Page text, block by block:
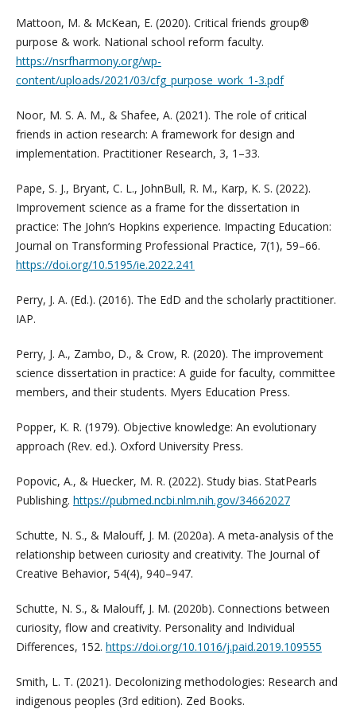
Mattoon, M. & McKean, E. (2020). Critical friends group®
purpose & work. National school reform faculty.
https://nsrfharmony.org/wp-
content/uploads/2021/03/cfg_purpose_work_1-3.pdf
Noor, M. S. A. M., & Shafee, A. (2021). The role of critical
friends in action research: A framework for design and
implementation. Practitioner Research, 3, 1–33.
Pape, S. J., Bryant, C. L., JohnBull, R. M., Karp, K. S. (2022).
Improvement science as a frame for the dissertation in
practice: The John’s Hopkins experience. Impacting Education:
Journal on Transforming Professional Practice, 7(1), 59–66.
https://doi.org/10.5195/ie.2022.241
Perry, J. A. (Ed.). (2016). The EdD and the scholarly practitioner.
IAP.
Perry, J. A., Zambo, D., & Crow, R. (2020). The improvement
science dissertation in practice: A guide for faculty, committee
members, and their students. Myers Education Press.
Popper, K. R. (1979). Objective knowledge: An evolutionary
approach (Rev. ed.). Oxford University Press.
Popovic, A., & Huecker, M. R. (2022). Study bias. StatPearls
Publishing. https://pubmed.ncbi.nlm.nih.gov/34662027
Schutte, N. S., & Malouff, J. M. (2020a). A meta‐analysis of the
relationship between curiosity and creativity. The Journal of
Creative Behavior, 54(4), 940–947.
Schutte, N. S., & Malouff, J. M. (2020b). Connections between
curiosity, flow and creativity. Personality and Individual
Differences, 152. https://doi.org/10.1016/j.paid.2019.109555
Smith, L. T. (2021). Decolonizing methodologies: Research and
indigenous peoples (3rd edition). Zed Books.